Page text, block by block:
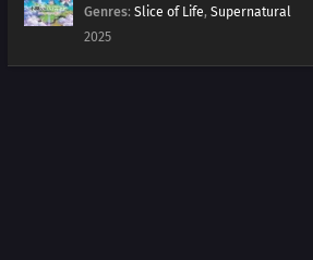
Genres: Slice of Life, Supernatural
2025